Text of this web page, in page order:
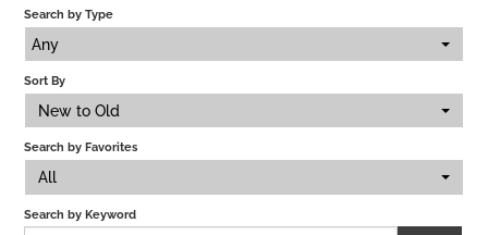
Search by Type
Any
Sort By
New to Old
Search by Favorites
All
Search by Keyword